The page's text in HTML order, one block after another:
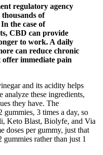
regulatory agency
of
the case of
CBD can provide
to work. A daily
can reduce chronic
immediate pain
and its acidity helps
these ingredients,
they have. The
3 times a day, so
Keto Blast, Biolyfe, and Via
doses per gummy, just that
rather than just 1